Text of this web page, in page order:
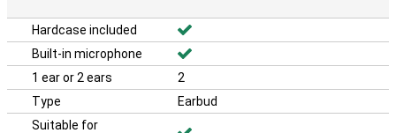
The Xiaomi Redmi Buds 6 Pro are also IP54 certified, meaning they
are resistant to dust and splash water. This makes them suitable
for sports, rainy days and active lifestyles. Whether you're on the
go or at the gym, you won't have to worry about damage from
sweat or rain.
Hardcase included
Built-in microphone
1 ear or 2 ears
2
Type
Earbud
Suitable for